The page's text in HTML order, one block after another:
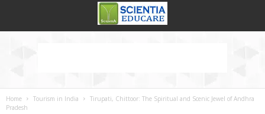
Home Tourism in India
Tirupati, Chittoor: The Spiritual and Scenic Jewel of Andhra
Pradesh